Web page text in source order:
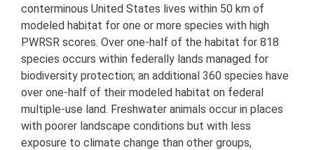
conterminous United States lives within 50 km of
modeled habitat for one or more species with high
PWRSR scores. Over one-half of the habitat for 818
species occurs within federally lands managed for
biodiversity protection; an additional 360 species have
over one-half of their modeled habitat on federal
multiple-use land. Freshwater animals occur in places
with poorer landscape conditions but with less
exposure to climate change than other groups,